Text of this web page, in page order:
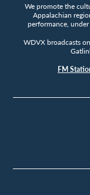
We promote the
Appalachian
performance,
WDVX broadcasts
FM